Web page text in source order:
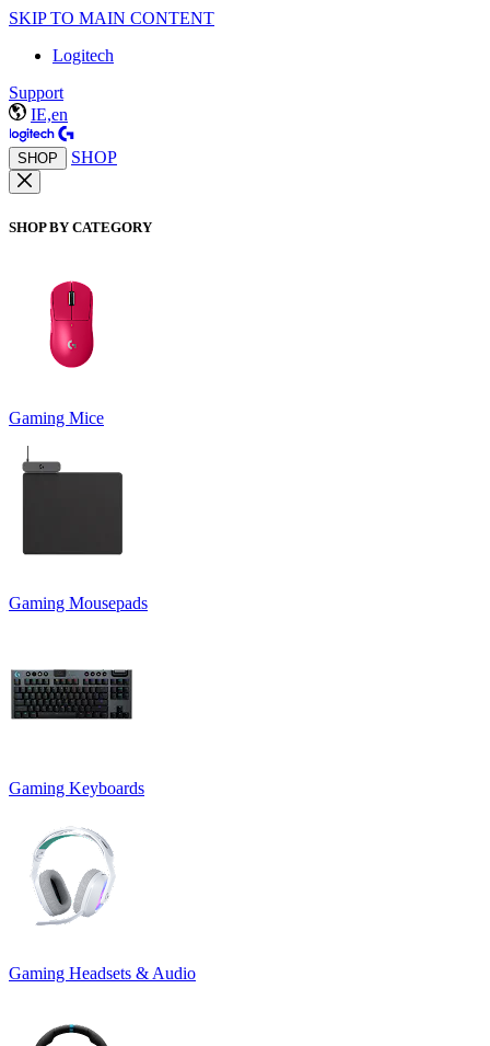
SKIP TO MAIN CONTENT
Logitech
Support
IE,en
SHOP SHOP
SHOP BY CATEGORY
Gaming Mice
Gaming Mousepads
Gaming Keyboards
Gaming Headsets & Audio